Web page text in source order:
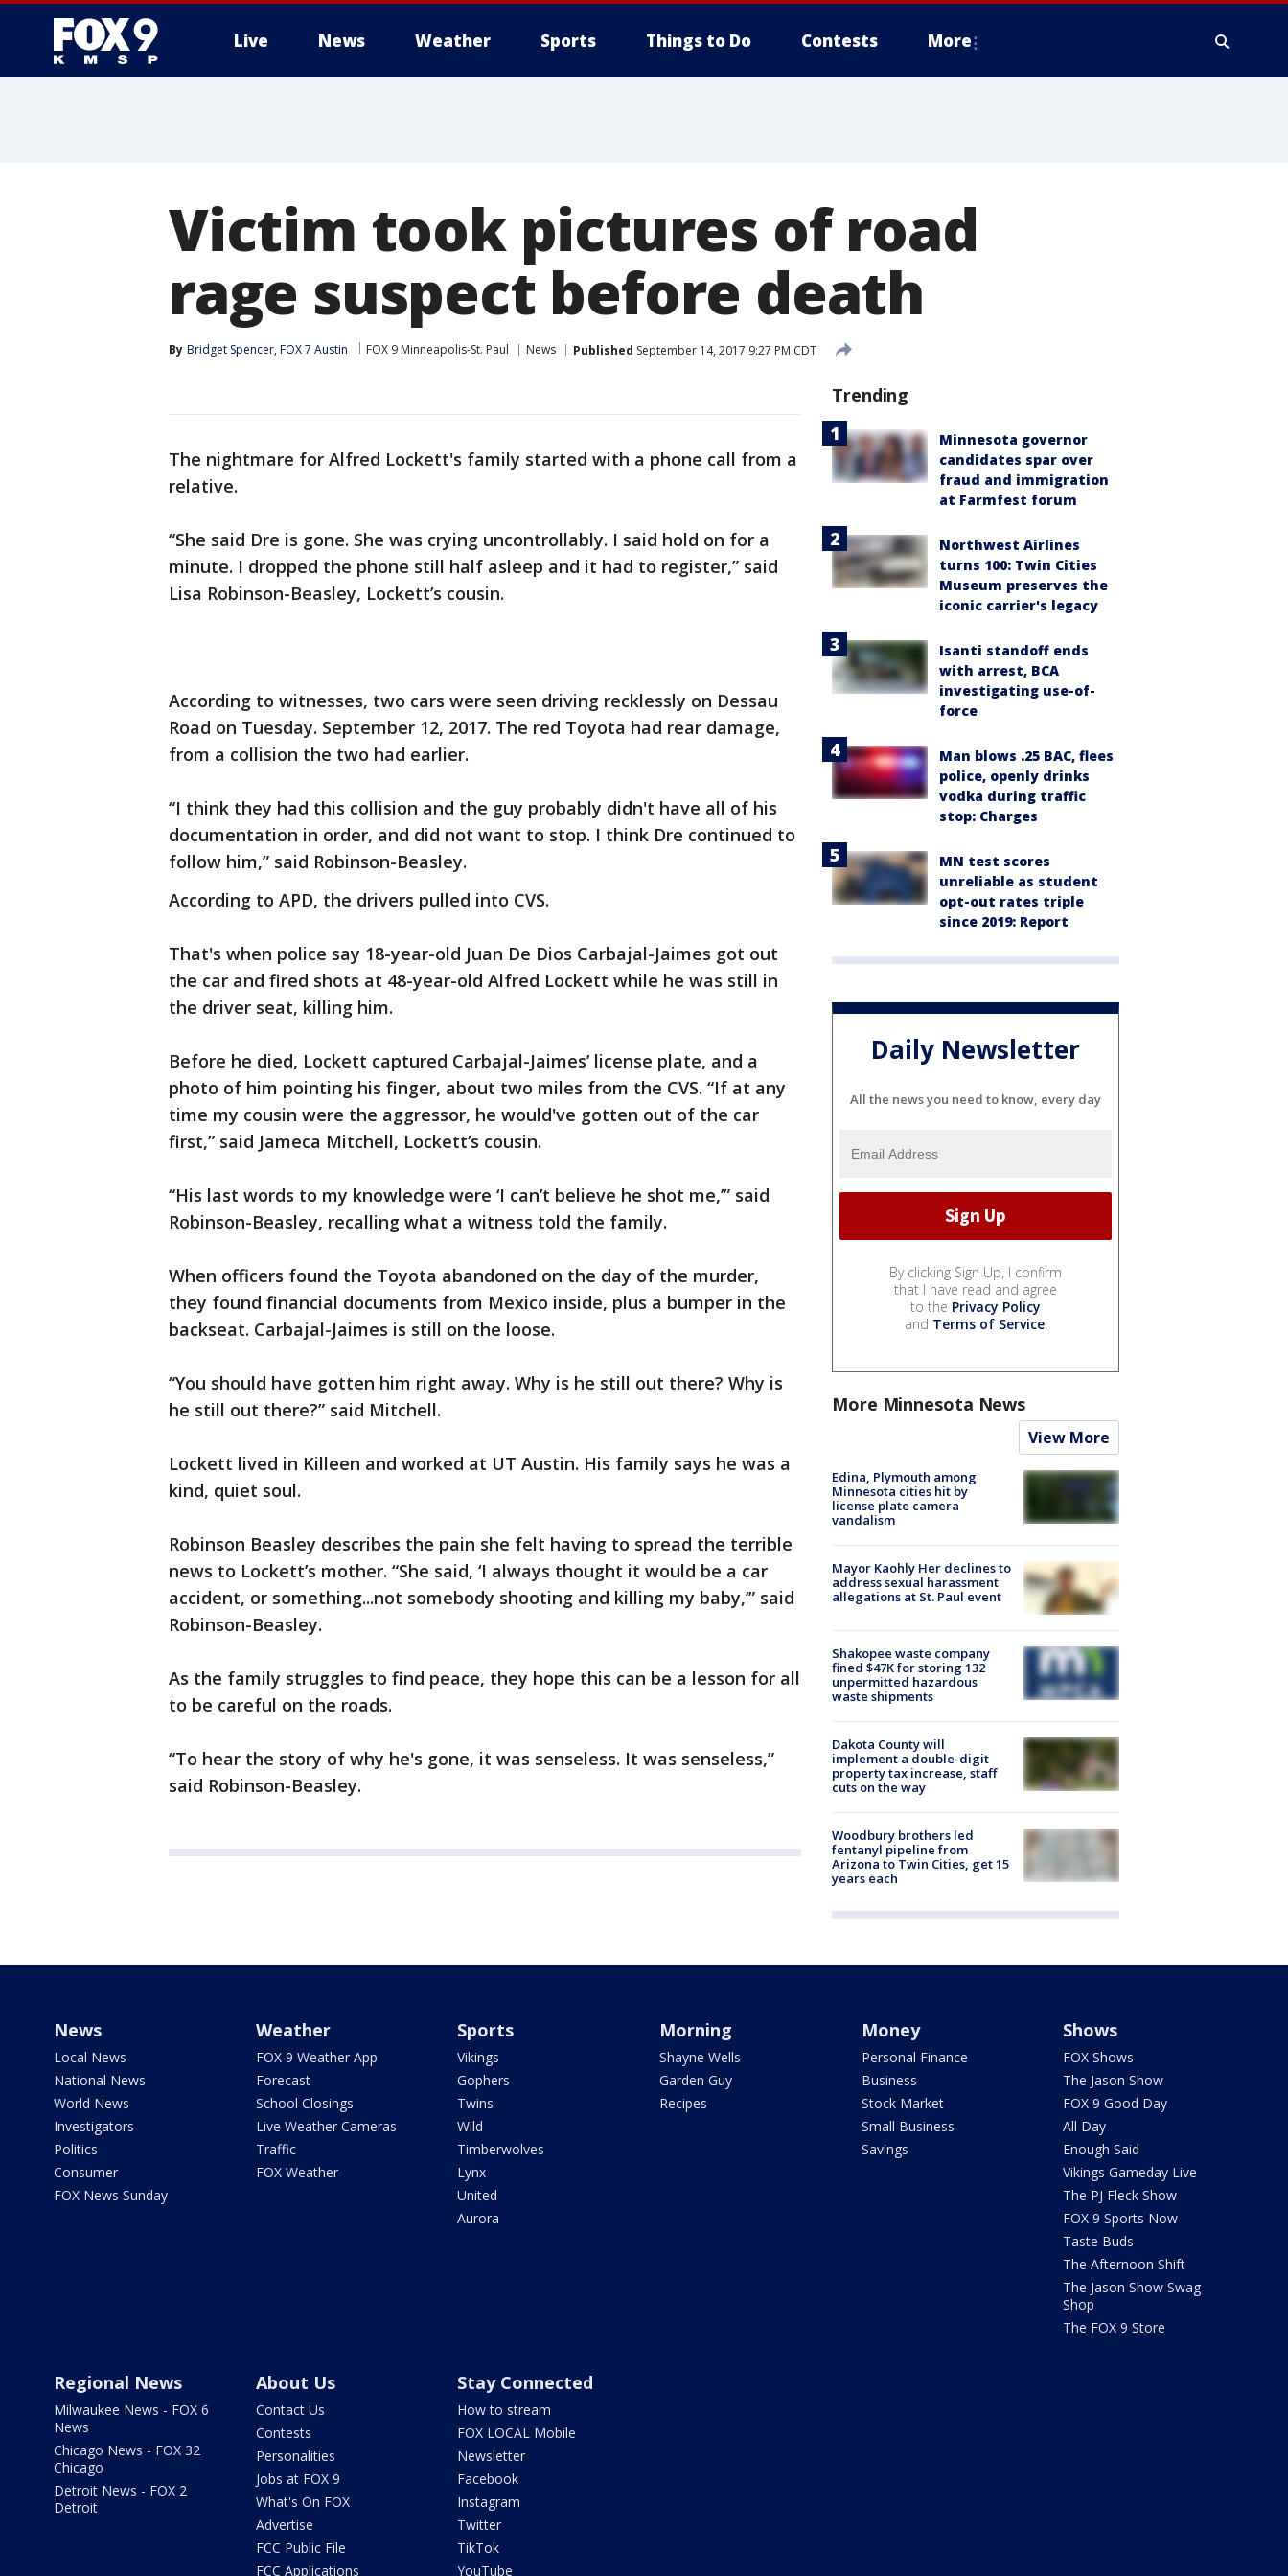
Live News Weather Sports Things to Do Contests More
Victim took pictures of road
rage suspect before death
By Bridget Spencer, FOX 7 Austin FOX 9 Minneapolis-St. Paul News Published September 14, 2017 9:27 PM CDT
The nightmare for Alfred Lockett's family started with a phone call from a
relative.
“She said Dre is gone. She was crying uncontrollably. I said hold on for a
minute. I dropped the phone still half asleep and it had to register,” said
Lisa Robinson-Beasley, Lockett’s cousin.
According to witnesses, two cars were seen driving recklessly on Dessau
Road on Tuesday. September 12, 2017. The red Toyota had rear damage,
from a collision the two had earlier.
“I think they had this collision and the guy probably didn't have all of his
documentation in order, and did not want to stop. I think Dre continued to
follow him,” said Robinson-Beasley.
According to APD, the drivers pulled into CVS.
That's when police say 18-year-old Juan De Dios Carbajal-Jaimes got out
the car and fired shots at 48-year-old Alfred Lockett while he was still in
the driver seat, killing him.
Before he died, Lockett captured Carbajal-Jaimes’ license plate, and a
photo of him pointing his finger, about two miles from the CVS. “If at any
time my cousin were the aggressor, he would've gotten out of the car
first,” said Jameca Mitchell, Lockett’s cousin.
“His last words to my knowledge were ‘I can’t believe he shot me,’” said
Robinson-Beasley, recalling what a witness told the family.
When officers found the Toyota abandoned on the day of the murder,
they found financial documents from Mexico inside, plus a bumper in the
backseat. Carbajal-Jaimes is still on the loose.
“You should have gotten him right away. Why is he still out there? Why is
he still out there?” said Mitchell.
Lockett lived in Killeen and worked at UT Austin. His family says he was a
kind, quiet soul.
Robinson Beasley describes the pain she felt having to spread the terrible
news to Lockett’s mother. “She said, ‘I always thought it would be a car
accident, or something...not somebody shooting and killing my baby,’” said
Robinson-Beasley.
As the family struggles to find peace, they hope this can be a lesson for all
to be careful on the roads.
“To hear the story of why he's gone, it was senseless. It was senseless,”
said Robinson-Beasley.
Trending
Minnesota governor
candidates spar over
fraud and immigration
at Farmfest forum
Northwest Airlines
turns 100: Twin Cities
Museum preserves the
iconic carrier's legacy
Isanti standoff ends
with arrest, BCA
investigating use-of-
force
Man blows .25 BAC, flees
police, openly drinks
vodka during traffic
stop: Charges
MN test scores
unreliable as student
opt-out rates triple
since 2019: Report
Daily Newsletter
All the news you need to know, every day
By clicking Sign Up, I confirm
that I have read and agree
to the Privacy Policy
and Terms of Service.
More Minnesota News
View More
Edina, Plymouth among
Minnesota cities hit by
license plate camera
vandalism
Mayor Kaohly Her declines to
address sexual harassment
allegations at St. Paul event
Shakopee waste company
fined $47K for storing 132
unpermitted hazardous
waste shipments
Dakota County will
implement a double-digit
property tax increase, staff
cuts on the way
Woodbury brothers led
fentanyl pipeline from
Arizona to Twin Cities, get 15
years each
News
Local News
National News
World News
Investigators
Politics
Consumer
FOX News Sunday
Weather
FOX 9 Weather App
Forecast
School Closings
Live Weather Cameras
Traffic
FOX Weather
Sports
Vikings
Gophers
Twins
Wild
Timberwolves
Lynx
United
Aurora
Morning
Shayne Wells
Garden Guy
Recipes
Money
Personal Finance
Business
Stock Market
Small Business
Savings
Shows
FOX Shows
The Jason Show
FOX 9 Good Day
All Day
Enough Said
Vikings Gameday Live
The PJ Fleck Show
FOX 9 Sports Now
Taste Buds
The Afternoon Shift
The Jason Show Swag
Shop
The FOX 9 Store
Regional News
Milwaukee News - FOX 6
News
Chicago News - FOX 32
Chicago
Detroit News - FOX 2
Detroit
About Us
Contact Us
Contests
Personalities
Jobs at FOX 9
What's On FOX
Advertise
FCC Public File
FCC Applications
Stay Connected
How to stream
FOX LOCAL Mobile
Newsletter
Facebook
Instagram
Twitter
TikTok
YouTube